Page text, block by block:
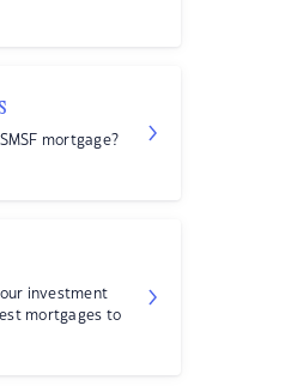
mortgage?
investment
mortgages to